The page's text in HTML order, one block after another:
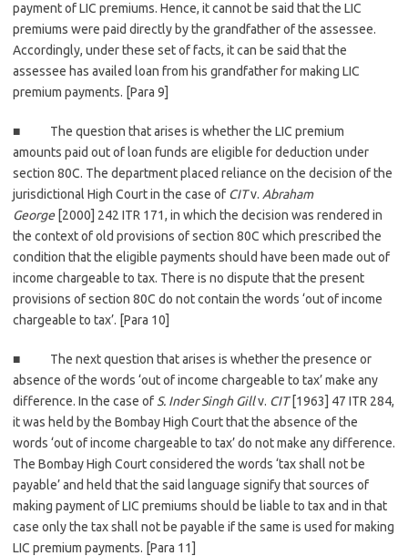
payment of LIC premiums. Hence, it cannot be said that the LIC
premiums were paid directly by the grandfather of the assessee.
Accordingly, under these set of facts, it can be said that the
assessee has availed loan from his grandfather for making LIC
premium payments. [Para 9]
■ The question that arises is whether the LIC premium
amounts paid out of loan funds are eligible for deduction under
section 80C. The department placed reliance on the decision of the
jurisdictional High Court in the case of CITv. Abraham
George [2000] 242 ITR 171, in which the decision was rendered in
the context of old provisions of section 80C which prescribed the
condition that the eligible payments should have been made out of
income chargeable to tax. There is no dispute that the present
provisions of section 80C do not contain the words ‘out of income
chargeable to tax’. [Para 10]
■ The next question that arises is whether the presence or
absence of the words ‘out of income chargeable to tax’ make any
difference. In the case of S. Inder Singh Gillv. CIT [1963] 47 ITR 284,
it was held by the Bombay High Court that the absence of the
words ‘out of income chargeable to tax’ do not make any difference.
The Bombay High Court considered the words ‘tax shall not be
payable’ and held that the said language signify that sources of
making payment of LIC premiums should be liable to tax and in that
case only the tax shall not be payable if the same is used for making
LIC premium payments. [Para 11]